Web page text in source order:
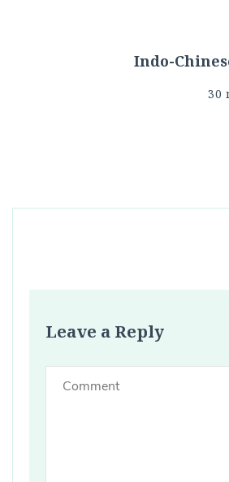
Indo-
30
Leave a Reply